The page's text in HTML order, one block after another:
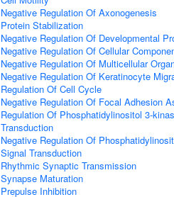
Negative Regulation Of Axonogenesis
Protein Stabilization
Negative Regulation Of Developmental
Negative Regulation Of Cellular
Negative Regulation Of Multicellular
Negative Regulation Of Keratinocyte
Regulation Of Cell Cycle
Negative Regulation Of Focal Adhesion
Regulation Of Phosphatidylinositol 3-
Transduction
Negative Regulation Of
Signal Transduction
Rhythmic Synaptic Transmission
Synapse Maturation
Prepulse Inhibition